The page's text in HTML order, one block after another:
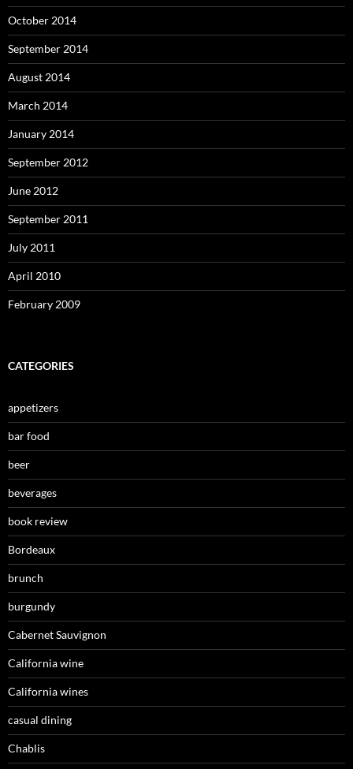
October 2014
September 2014
August 2014
March 2014
January 2014
September 2012
June 2012
September 2011
July 2011
April 2010
February 2009
CATEGORIES
appetizers
bar food
beer
beverages
book review
Bordeaux
brunch
burgundy
Cabernet Sauvignon
California wine
California wines
casual dining
Chablis